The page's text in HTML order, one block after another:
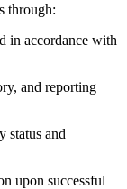
through:
in accordance with
and reporting
status and
upon successful